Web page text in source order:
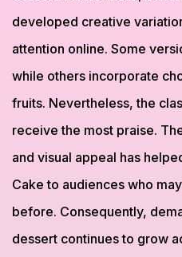
developed creative
attention online. Some
while others incorporate
fruits. Nevertheless, the
receive the most praise.
and visual appeal has
Cake to audiences who
before. Consequently,
dessert continues to grow